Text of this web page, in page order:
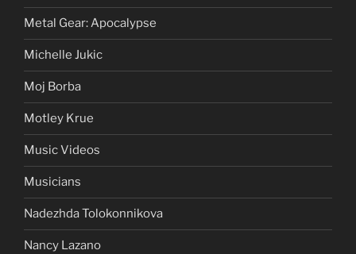
Metal Gear: Apocalypse
Michelle Jukic
Moj Borba
Motley Krue
Music Videos
Musicians
Nadezhda Tolokonnikova
Nancy Lazano